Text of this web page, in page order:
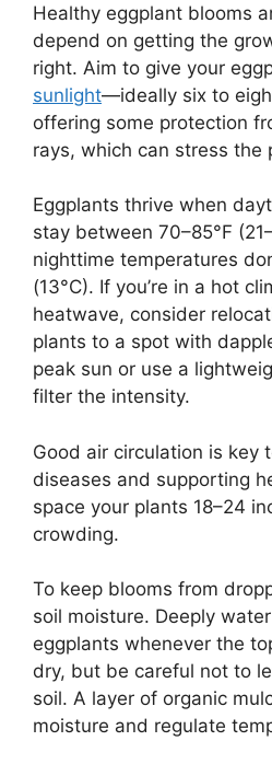
Healthy eggplant blooms
depend on getting the
right. Aim to give your
sunlight—ideally six to
offering some protection
rays, which can stress the
Eggplants thrive when
stay between 70–85°F
nighttime temperatures
(13°C). If you’re in a hot
heatwave, consider
plants to a spot with
peak sun or use a
filter the intensity.
Good air circulation is key
diseases and supporting
space your plants 18–24
crowding.
To keep blooms from
soil moisture. Deeply
eggplants whenever the
dry, but be careful not to
soil. A layer of organic
moisture and regulate